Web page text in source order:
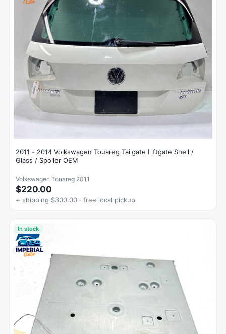
2011 - 2014 Volkswagen Touareg Tailgate Liftgate Shell /
Glass / Spoiler OEM
Volkswagen Touareg 2011
$220.00
+ shipping $300.00 · free local pickup
In stock